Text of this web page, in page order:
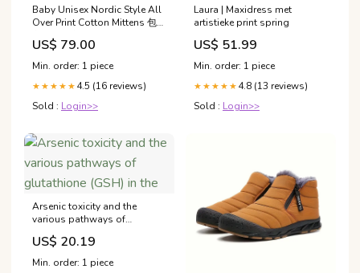
Baby Unisex Nordic Style All
Over Print Cotton Mittens 包屁
衣及連體衣
US$ 79.00
Min. order: 1 piece
★★★★★ 4.5 (16 reviews)
Sold : Login>>
Laura | Maxidress met
artistieke print spring
US$ 51.99
Min. order: 1 piece
★★★★★ 4.8 (13 reviews)
Sold : Login>>
Arsenic toxicity and the
various pathways of
glutathione (GSH) in the
US$ 20.19
Min. order: 1 piece